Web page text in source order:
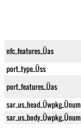
nfc_features_Üas
port_type_Üss
port_features_Üas
sar_us_head_Üwpkg_Ünum
sar_us_body_Üwpkg_Ünum